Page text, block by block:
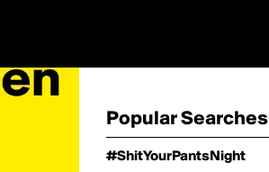
Popular Searches
#ShitYourPantsNight